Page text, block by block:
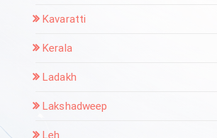
Kavaratti
Kerala
Ladakh
Lakshadweep
Leh